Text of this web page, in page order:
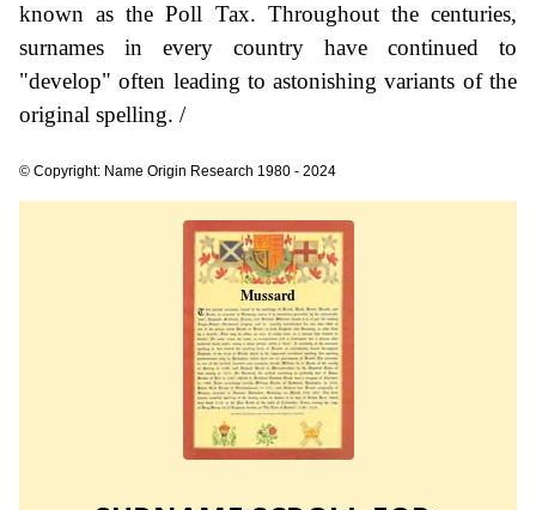
known as the Poll Tax. Throughout the centuries,
surnames in every country have continued to
"develop" often leading to astonishing variants of the
original spelling. /
© Copyright: Name Origin Research 1980 - 2024